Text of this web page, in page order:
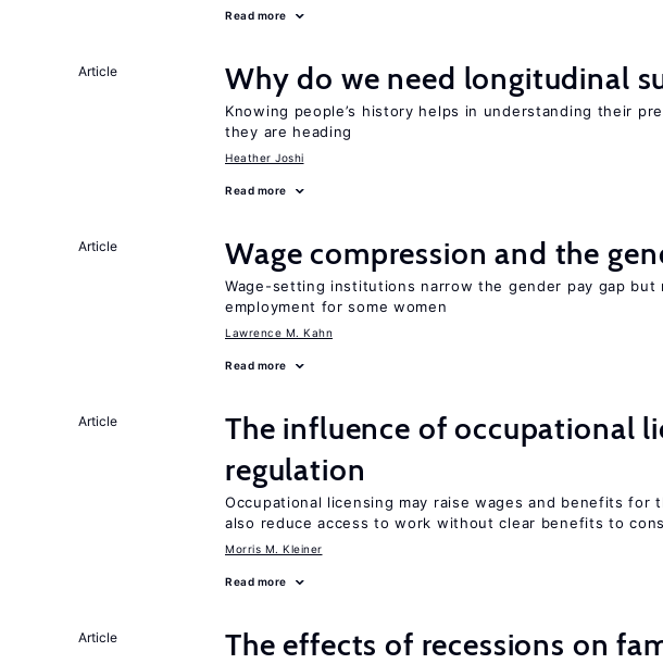
Read more
Article Why do we need longitudinal
Knowing people’s history helps in understanding their
they are heading
Heather Joshi
Read more
Article Wage compression and the
Wage-setting institutions narrow the gender pay gap but
employment for some women
Lawrence M. Kahn
Read more
Article
The influence of occupational
regulation
Occupational licensing may raise wages and benefits for
also reduce access to work without clear benefits to
Morris M. Kleiner
Read more
Article
The effects of recessions on